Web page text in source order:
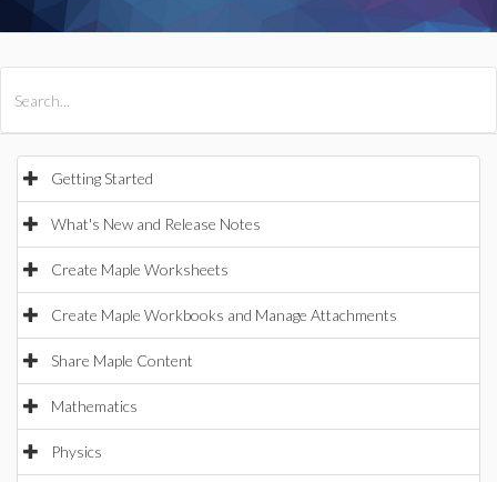
Getting Started
What's New and Release Notes
Create Maple Worksheets
Create Maple Workbooks and Manage Attachments
Share Maple Content
Mathematics
Physics